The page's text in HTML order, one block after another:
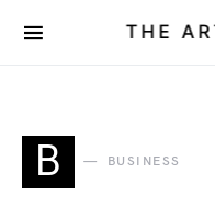
THE
B BUSINESS